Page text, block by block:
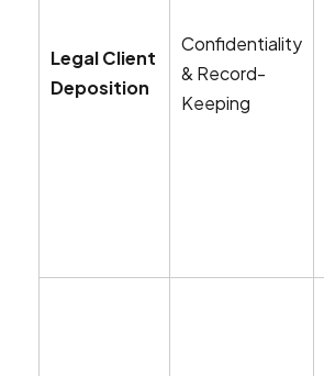
Legal Client
Deposition
Confidentiality
& Record-
Keeping